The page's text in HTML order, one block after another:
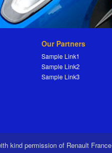
Our Partners
Sample Link1
Sample Link2
Sample Link3
kind permission of Renault France